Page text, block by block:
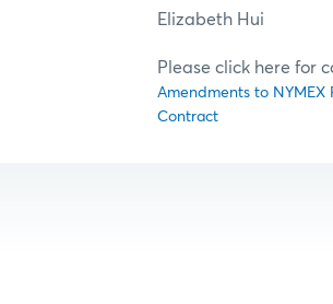
Please click here for
Amendments to NYMEX
Contract